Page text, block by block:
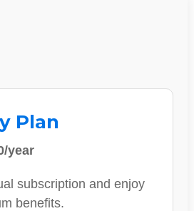
Plan
year
subscription and enjoy
benefits.